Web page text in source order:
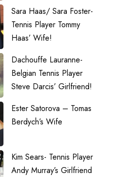
Sara Haas/ Sara Foster-
Tennis Player Tommy
Haas’ Wife!
Dachouffe Lauranne-
Belgian Tennis Player
Steve Darcis’ Girlfriend!
Ester Satorova – Tomas
Berdych’s Wife
Kim Sears- Tennis Player
Andy Murray’s Girlfriend